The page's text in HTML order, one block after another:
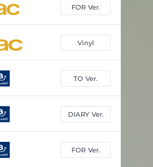
FOR Ver.
Vinyl
TO Ver.
DIARY Ver.
FOR Ver.